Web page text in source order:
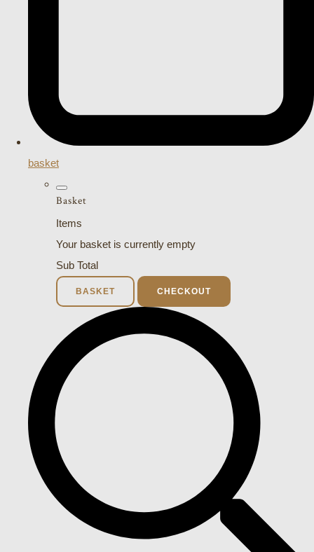
basket
Basket
Items
Your basket is currently empty
Sub Total
BASKET CHECKOUT